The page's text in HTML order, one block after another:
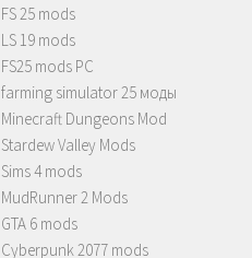
FS 25 mods
LS 19 mods
FS25 mods PC
farming simulator 25 моды
Minecraft Dungeons Mod
Stardew Valley Mods
Sims 4 mods
MudRunner 2 Mods
GTA 6 mods
Cyberpunk 2077 mods